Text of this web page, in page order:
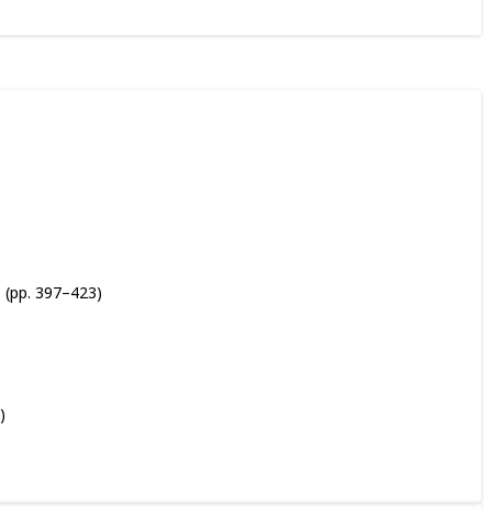
(pp. 397–423)